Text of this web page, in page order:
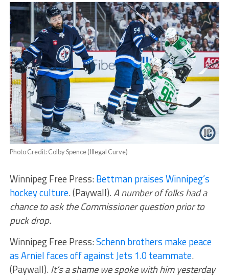
Photo Credit: Colby Spence (Illegal Curve)
Winnipeg Free Press:Bettman praises Winnipeg’s
hockey culture. (Paywall).A number of folks had a
chance to ask the Commissioner question prior to
puck drop.
Winnipeg Free Press:Schenn brothers make peace
as Arniel faces off against Jets 1.0 teammate.
(Paywall).It’s a shame we spoke with him yesterday